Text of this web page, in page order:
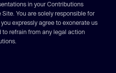
in your Contributions
You are solely responsible for
expressly agree to exonerate us
to refrain from any legal action